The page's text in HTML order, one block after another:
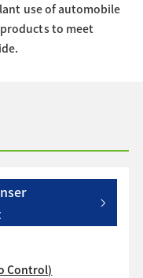
use of automobile
to meet
Control)